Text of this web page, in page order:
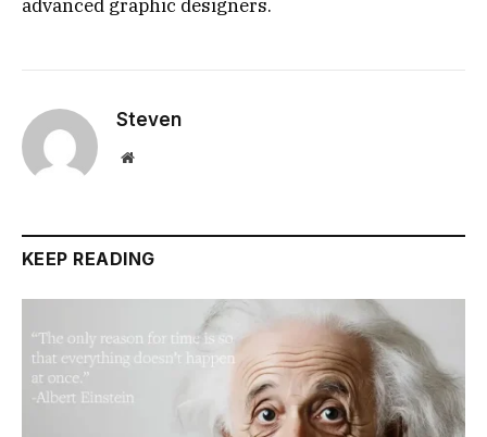
advanced graphic designers.
Steven
Website
KEEP READING